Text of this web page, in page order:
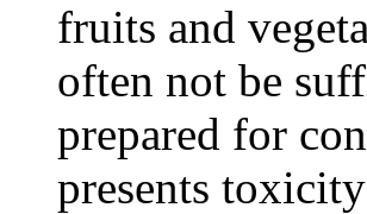
fruits and
often not be
prepared for
presents